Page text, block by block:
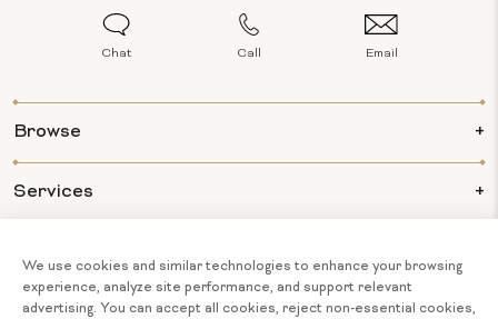
Chat Call Email
Browse
Services
About Us